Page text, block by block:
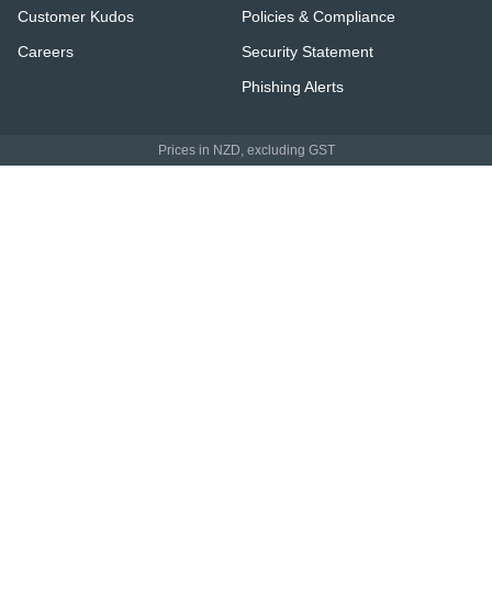
Customer Kudos
Careers
Policies & Compliance
Security Statement
Phishing Alerts
Prices in NZD, excluding GST